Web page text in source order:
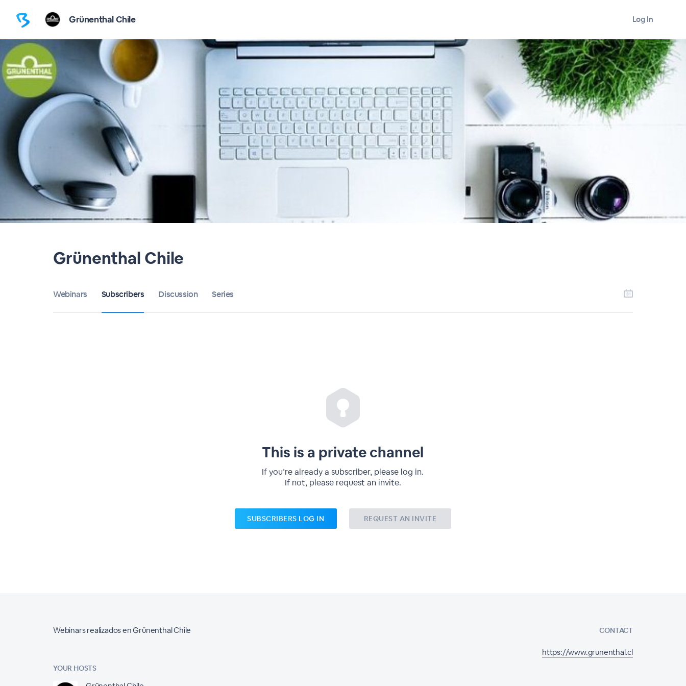
Grünenthal Chile Log In
Grünenthal Chile
Webinars Subscribers Discussion Series
This is a private channel
If you’re already a subscriber, please log in.
If not, please request an invite.
SUBSCRIBERS LOG IN REQUEST AN INVITE
Webinars realizados en Grünenthal Chile
YOUR HOSTS
CONTACT
https://www.grunenthal.cl